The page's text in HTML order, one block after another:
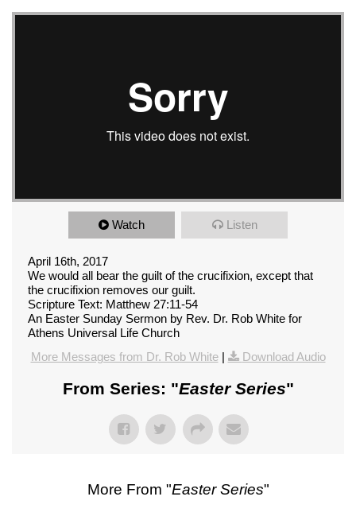
Watch Listen
April 16th, 2017
We would all bear the guilt of the crucifixion, except that
the crucifixion removes our guilt.
Scripture Text: Matthew 27:11-54
An Easter Sunday Sermon by Rev. Dr. Rob White for
Athens Universal Life Church
More Messages from Dr. Rob White| Download Audio
From Series: "Easter Series"
More From "Easter Series"